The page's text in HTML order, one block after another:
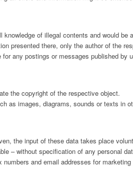
of illegal contents and would be
presented there, only the author of the
any postings or messages published by
the copyright of the respective object.
as images, diagrams, sounds or texts in
the input of these data takes place
– without specification of any personal
and email addresses for marketing